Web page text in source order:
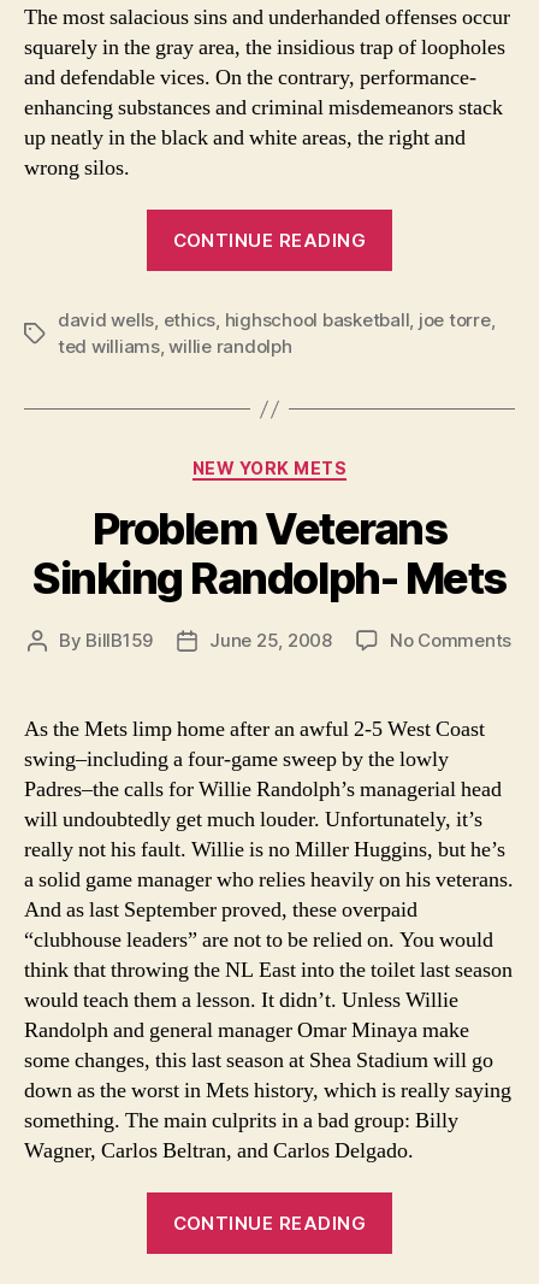
The most salacious sins and underhanded offenses occur
squarely in the gray area, the insidious trap of loopholes
and defendable vices. On the contrary, performance-
enhancing substances and criminal misdemeanors stack
up neatly in the black and white areas, the right and
wrong silos.
CONTINUE READING
the
Tags
david wells, ethics, highschool basketball, joe torre,
ted williams,willie randolph
Categories
NEW YORK METS
Problem Veterans
Sinking Randolph- Mets
Post
By BillB159
PostJune 25, 2008 No Commentson
As the Mets limp home after an awful 2-5 West Coast
swing–including a four-game sweep by the lowly
Padres–the calls for Willie Randolph’s managerial head
will undoubtedly get much louder. Unfortunately, it’s
really not his fault. Willie is no Miller Huggins, but he’s
a solid game manager who relies heavily on his veterans.
And as last September proved, these overpaid
“clubhouse leaders” are not to be relied on. You would
think that throwing the NL East into the toilet last season
would teach them a lesson. It didn’t. Unless Willie
Randolph and general manager Omar Minaya make
some changes, this last season at Shea Stadium will go
down as the worst in Mets history, which is really saying
something. The main culprits in a bad group: Billy
Wagner, Carlos Beltran, and Carlos Delgado.
CONTINUE READING